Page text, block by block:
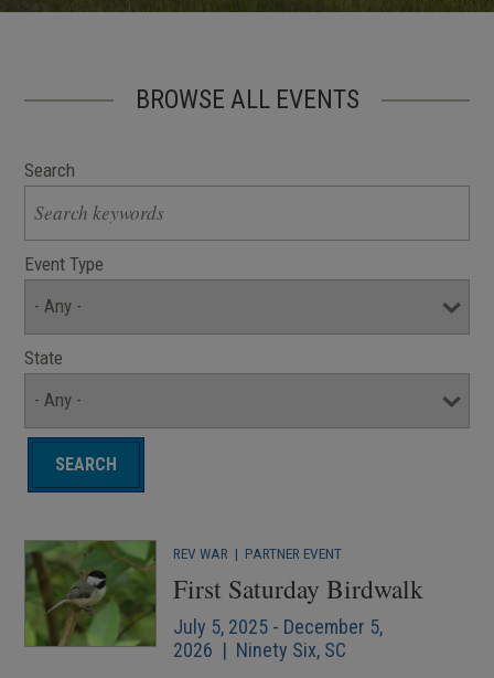
BROWSE ALL EVENTS
Search
Event Type
State
REV WAR | PARTNER EVENT
First Saturday Birdwalk
July 5, 2025 - December 5,
2026 | Ninety Six, SC